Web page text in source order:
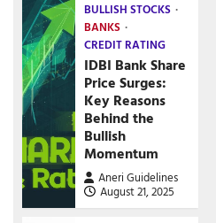
BULLISH STOCKS
BANKS
CREDIT RATING
IDBI Bank Share
Price Surges:
Key Reasons
Behind the
Bullish
Momentum
Aneri Guidelines
August 21, 2025